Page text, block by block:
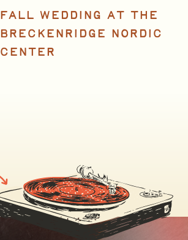
FALL WEDDING AT THE
BRECKENRIDGE NORDIC
CENTER